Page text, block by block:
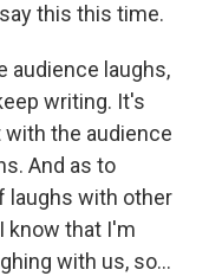
this this time.
audience laughs,
writing. It's
with the audience
And as to
laughs with other
know that I'm
with us, so...